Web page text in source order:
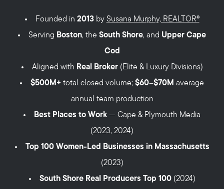
Founded in 2013by Susana Murphy, REALTOR®
Serving Boston, the South Shore, and Upper Cape
Cod
Aligned with Real Broker(Elite & Luxury Divisions)
$500M+ total closed volume; $60–$70M average
annual team production
Best Places to Work— Cape & Plymouth Media
(2023, 2024)
Top 100 Women-Led Businesses in Massachusetts
(2023)
South Shore Real Producers Top 100(2024)